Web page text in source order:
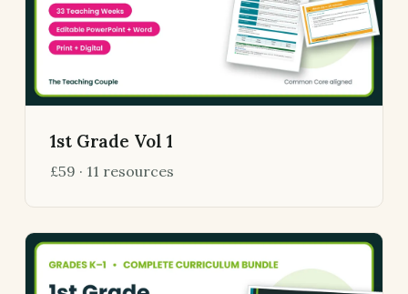
1st Grade Vol 1
£59 · 11 resources